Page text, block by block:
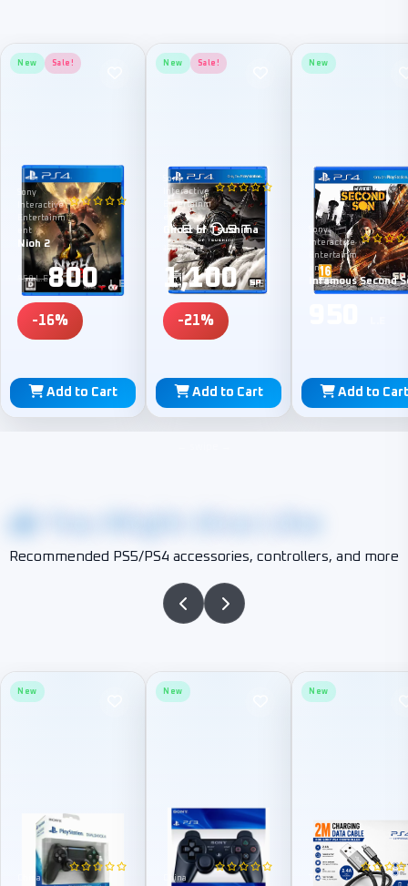
New Sale!
Sony
Interactive
Entertainm
ent
Nioh 2
950 L.E800 L.E
-16%
Add to Cart
New Sale!
Sony
Interactive
Entertainm
ent
Ghost of Tsushima
1,400 L.E
1,100 L.E
-21%
Add to Cart
New
Sony
Interactive
Entertainm
ent
Infamous Second
Add to Cart
Recommended PS5/PS4 accessories, controllers, and more
New
China
New
China
New
TPE